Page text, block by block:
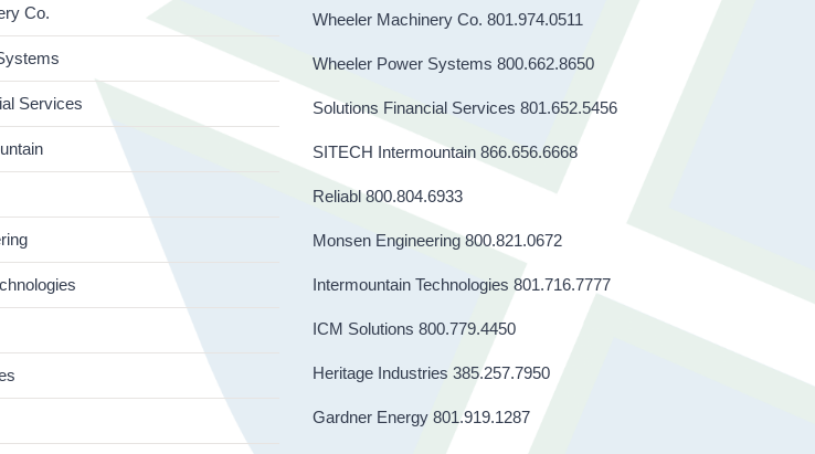
Co.
Services
Wheeler Machinery Co. 801.974.0511
Wheeler Power Systems 800.662.8650
Solutions Financial Services 801.652.5456
SITECH Intermountain 866.656.6668
Reliabl 800.804.6933
Monsen Engineering 800.821.0672
Intermountain Technologies 801.716.7777
ICM Solutions 800.779.4450
Heritage Industries 385.257.7950
Gardner Energy 801.919.1287